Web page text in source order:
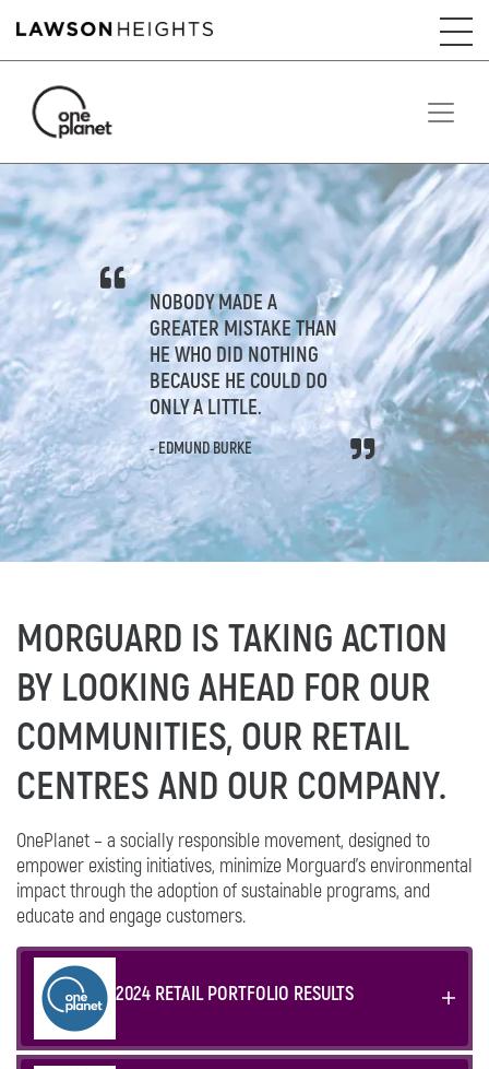
NOBODY MADE A
GREATER MISTAKE THAN
HE WHO DID NOTHING
BECAUSE HE COULD DO
ONLY A LITTLE.
- EDMUND BURKE
MORGUARD IS TAKING ACTION
BY LOOKING AHEAD FOR OUR
COMMUNITIES, OUR RETAIL
CENTRES AND OUR COMPANY.
OnePlanet – a socially responsible movement, designed to
empower existing initiatives, minimize Morguard's environmental
impact through the adoption of sustainable programs, and
educate and engage customers.
2024 RETAIL PORTFOLIO RESULTS